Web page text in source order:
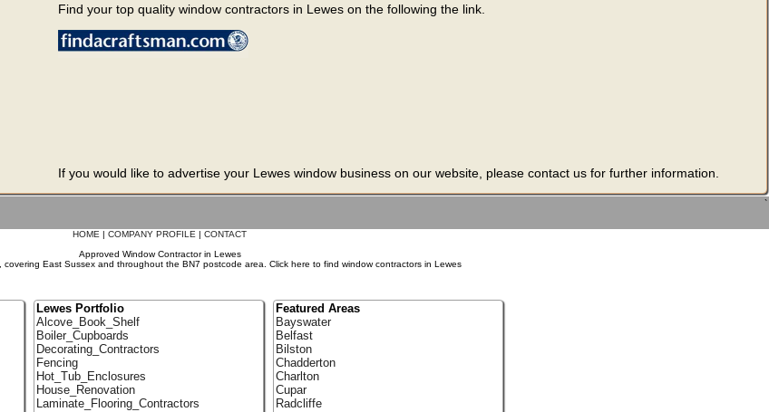
Find your top quality window contractors in Lewes on the following the link.
If you would like to advertise your Lewes window business on our website, please contact us for further information.
`
HOME | COMPANY PROFILE | CONTACT
Approved Window Contractor in Lewes
covering East Sussex and throughout the BN7 postcode area. Click here to find window contractors in Lewes
Lewes Portfolio
Alcove_Book_Shelf
Boiler_Cupboards
Decorating_Contractors
Fencing
Hot_Tub_Enclosures
House_Renovation
Laminate_Flooring_Contractors
Featured Areas
Bayswater
Belfast
Bilston
Chadderton
Charlton
Cupar
Radcliffe